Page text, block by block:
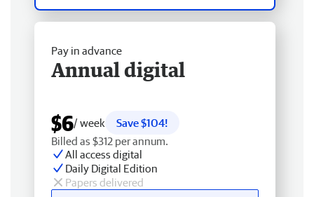
Pay in advance
Annual digital
$6/ week
Save $104!
Billed as $312 per annum.
All access digital
Daily Digital Edition
Papers delivered